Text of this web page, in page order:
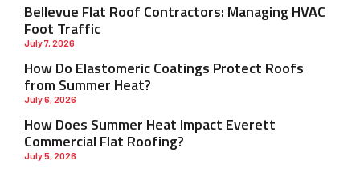
Bellevue Flat Roof Contractors: Managing HVAC
Foot Traffic
July 7, 2026
How Do Elastomeric Coatings Protect Roofs
from Summer Heat?
July 6, 2026
How Does Summer Heat Impact Everett
Commercial Flat Roofing?
July 5, 2026